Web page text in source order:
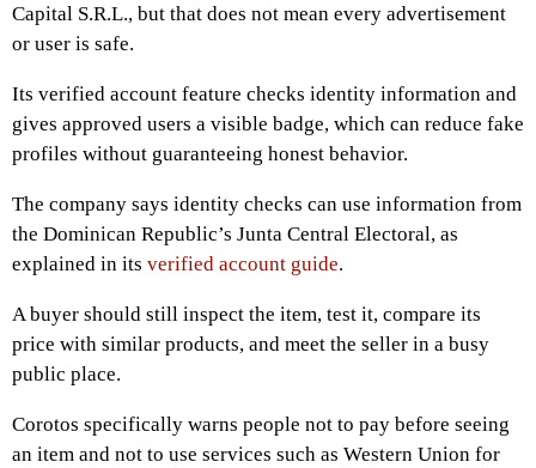
Capital S.R.L., but that does not mean every advertisement
or user is safe.
Its verified account feature checks identity information and
gives approved users a visible badge, which can reduce fake
profiles without guaranteeing honest behavior.
The company says identity checks can use information from
the Dominican Republic’s Junta Central Electoral, as
explained in its verified account guide.
A buyer should still inspect the item, test it, compare its
price with similar products, and meet the seller in a busy
public place.
Corotos specifically warns people not to pay before seeing
an item and not to use services such as Western Union for